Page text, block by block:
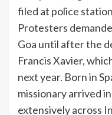
filed at police
Protesters
Goa until after the
Francis Xavier,
next year. Born in
missionary arrived
extensively across